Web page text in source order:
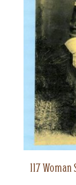
117